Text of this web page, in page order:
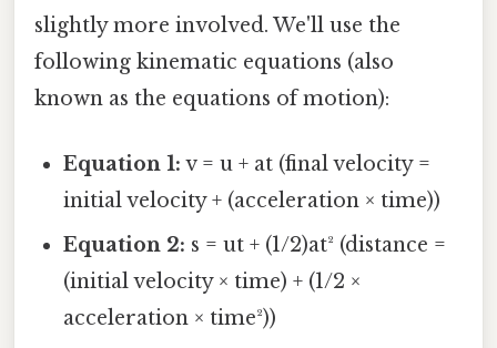
slightly more involved. We'll use the
following kinematic equations (also
known as the equations of motion):
Equation 1: v = u + at (final velocity =
initial velocity + (acceleration × time))
Equation 2: s = ut + (1/2)at² (distance =
(initial velocity × time) + (1/2 ×
acceleration × time²))